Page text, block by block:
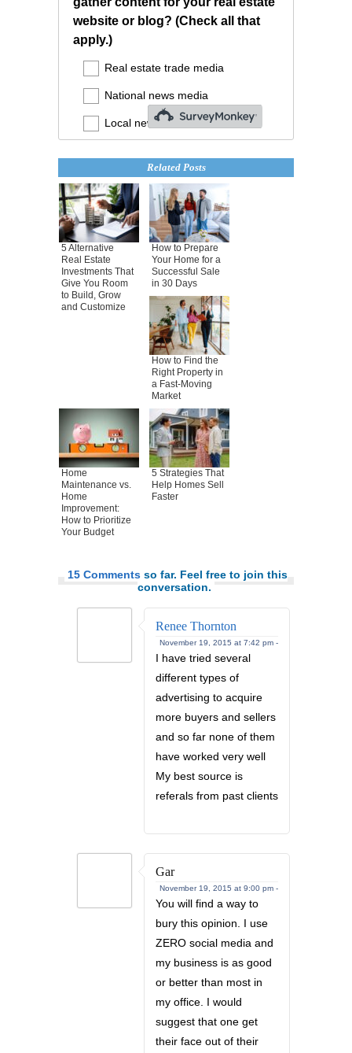
Related Posts
5 Alternative
Real Estate
Investments That
Give You Room
to Build, Grow
and Customize
How to Prepare
Your Home for a
Successful Sale
in 30 Days
How to Find the
Right Property in
a Fast-Moving
Market
Home
Maintenance vs.
Home
Improvement:
How to Prioritize
Your Budget
5 Strategies That
Help Homes Sell
Faster
15 Comments so far. Feel free to join this
conversation.
Renee Thornton
November 19, 2015 at 7:42 pm -
I have tried several
different types of
advertising to acquire
more buyers and sellers
and so far none of them
have worked very well
My best source is
referals from past clients
Gar
November 19, 2015 at 9:00 pm -
You will find a way to
bury this opinion. I use
ZERO social media and
my business is as good
or better than most in
my office. I would
suggest that one get
their face out of their